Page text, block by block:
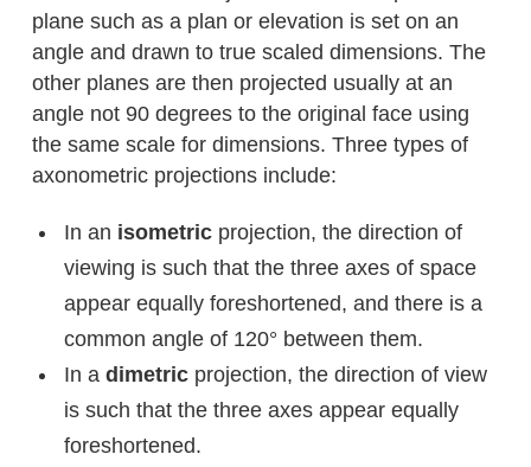
plane such as a plan or elevation is set on an
angle and drawn to true scaled dimensions. The
other planes are then projected usually at an
angle not 90 degrees to the original face using
the same scale for dimensions. Three types of
axonometric projections include:
In an isometric projection, the direction of
viewing is such that the three axes of space
appear equally foreshortened, and there is a
common angle of 120° between them.
In a dimetricprojection, the direction of view
is such that the three axes appear equally
foreshortened.